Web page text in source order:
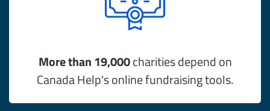
More than 19,000charities depend on
Canada Help's online fundraising tools.